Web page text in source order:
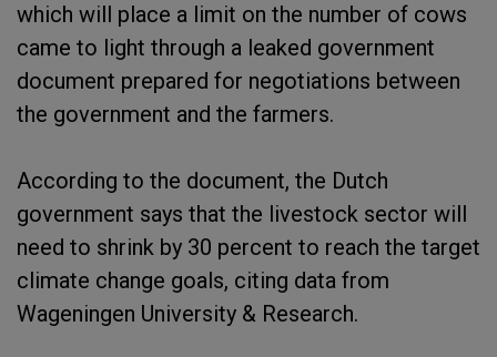
which will place a limit on the number of cows
came to light through a leaked government
document prepared for negotiations between
the government and the farmers.
According to the document, the Dutch
government says that the livestock sector will
need to shrink by 30 percent to reach the target
climate change goals, citing data from
Wageningen University & Research.